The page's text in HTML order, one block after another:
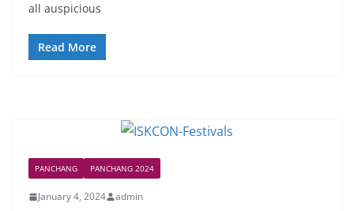
all auspicious
Read More
PANCHANG PANCHANG 2024
January 4, 2024 admin